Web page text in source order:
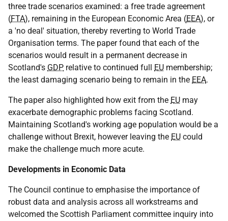
three trade scenarios examined: a free trade agreement
(FTA), remaining in the European Economic Area (EEA), or
a 'no deal' situation, thereby reverting to World Trade
Organisation terms. The paper found that each of the
scenarios would result in a permanent decrease in
Scotland's GDP relative to continued full EU membership;
the least damaging scenario being to remain in the EEA.
The paper also highlighted how exit from the EU may
exacerbate demographic problems facing Scotland.
Maintaining Scotland's working age population would be a
challenge without Brexit, however leaving the EU could
make the challenge much more acute.
Developments in Economic Data
The Council continue to emphasise the importance of
robust data and analysis across all workstreams and
welcomed the Scottish Parliament committee inquiry into